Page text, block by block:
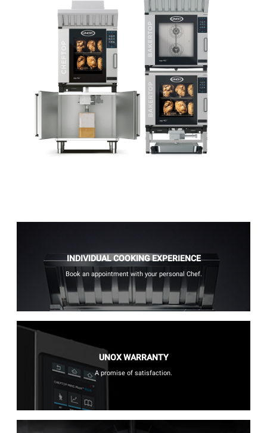
INDIVIDUAL COOKING EXPERIENCE
Book an appointment with your personal Chef.
UNOX WARRANTY
A promise of satisfaction.